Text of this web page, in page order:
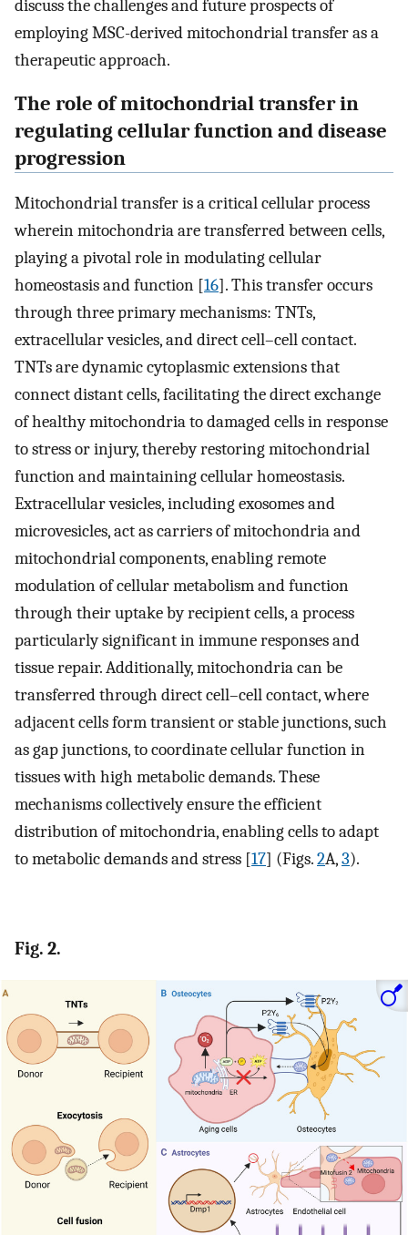
discuss the challenges and future prospects of
employing MSC-derived mitochondrial transfer as a
therapeutic approach.
The role of mitochondrial transfer in
regulating cellular function and disease
progression
Mitochondrial transfer is a critical cellular process
wherein mitochondria are transferred between cells,
playing a pivotal role in modulating cellular
homeostasis and function [16]. This transfer occurs
through three primary mechanisms: TNTs,
extracellular vesicles, and direct cell–cell contact.
TNTs are dynamic cytoplasmic extensions that
connect distant cells, facilitating the direct exchange
of healthy mitochondria to damaged cells in response
to stress or injury, thereby restoring mitochondrial
function and maintaining cellular homeostasis.
Extracellular vesicles, including exosomes and
microvesicles, act as carriers of mitochondria and
mitochondrial components, enabling remote
modulation of cellular metabolism and function
through their uptake by recipient cells, a process
particularly significant in immune responses and
tissue repair. Additionally, mitochondria can be
transferred through direct cell–cell contact, where
adjacent cells form transient or stable junctions, such
as gap junctions, to coordinate cellular function in
tissues with high metabolic demands. These
mechanisms collectively ensure the efficient
distribution of mitochondria, enabling cells to adapt
to metabolic demands and stress [17] (Figs.2A,3).
Fig. 2.